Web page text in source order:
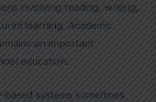
involving reading, writing,
learning. Academic
an important
education.
systems sometimes